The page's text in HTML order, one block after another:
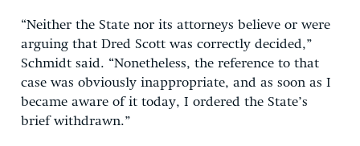
“Neither the State nor its attorneys believe or were
arguing that Dred Scott was correctly decided,”
Schmidt said. “Nonetheless, the reference to that
case was obviously inappropriate, and as soon as I
became aware of it today, I ordered the State’s
brief withdrawn.”